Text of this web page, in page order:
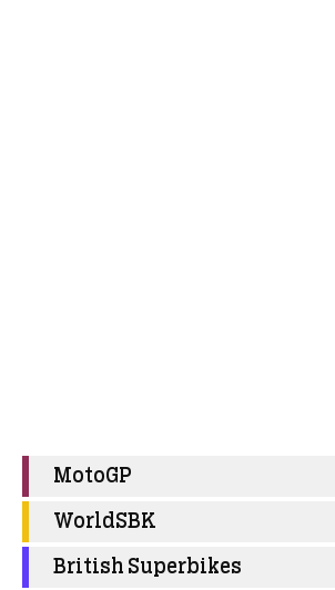
MotoGP
WorldSBK
British Superbikes